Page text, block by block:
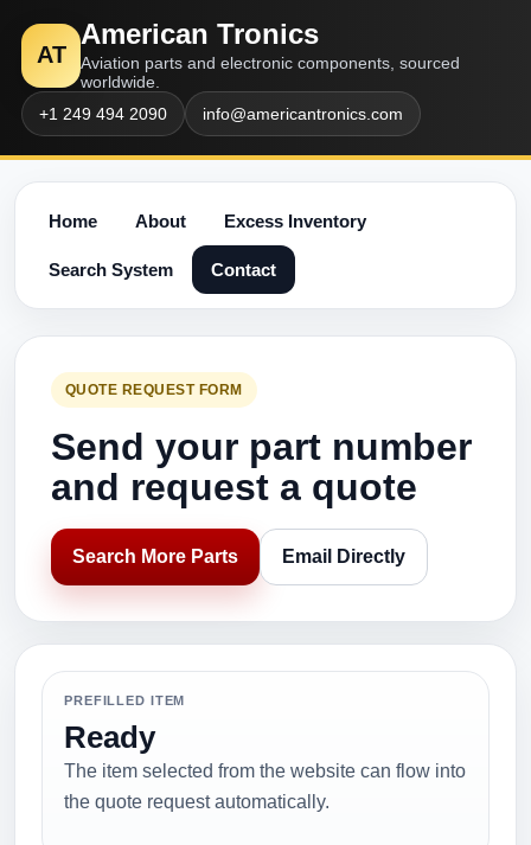
AT
American Tronics
Aviation parts and electronic components, sourced
worldwide.
+1 249 494 2090
info@americantronics.com
Home About Excess Inventory
Search System Contact
QUOTE REQUEST FORM
Send your part number
and request a quote
Search More Parts Email Directly
PREFILLED ITEM
Ready
The item selected from the website can flow into
the quote request automatically.